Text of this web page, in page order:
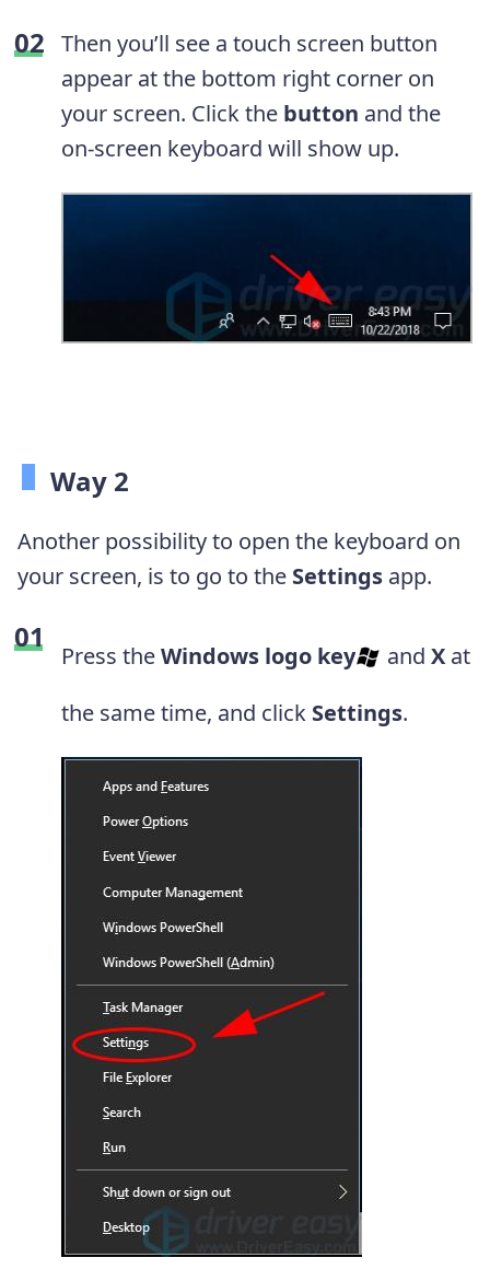
Then you’ll see a touch screen button
appear at the bottom right corner on
your screen. Click the button and the
on-screen keyboard will show up.
Way 2
Another possibility to open the keyboard on
your screen, is to go to the Settings app.
Press theWindows logo key and X at
the same time, and click Settings.